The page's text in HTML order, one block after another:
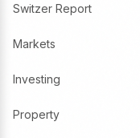
Switzer Report
Markets
Investing
Property